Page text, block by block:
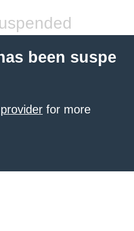
been suspe
for more